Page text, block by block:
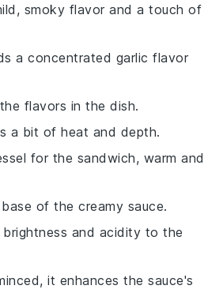
smoky flavor and a touch of
a concentrated garlic flavor
flavors in the dish.
a bit of heat and depth.
for the sandwich, warm and
of the creamy sauce.
brightness and acidity to the
it enhances the sauce's